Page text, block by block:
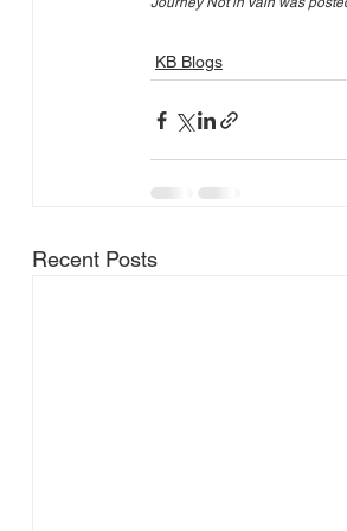
KB Blogs
Recent Posts